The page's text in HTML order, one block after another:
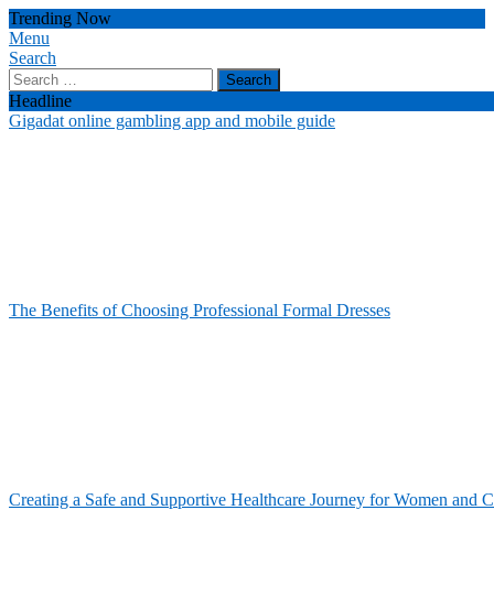
Skip
To
Content
Trending Now
Celebrity Usernames
Unlocking the Fashion Secrets of the Stars
Menu
Search
Search
for:
Headline
Gigadat online gambling app and mobile guide
The Benefits of Choosing Professional Formal Dresses
Creating a Safe and Supportive Healthcare Journey for Women and